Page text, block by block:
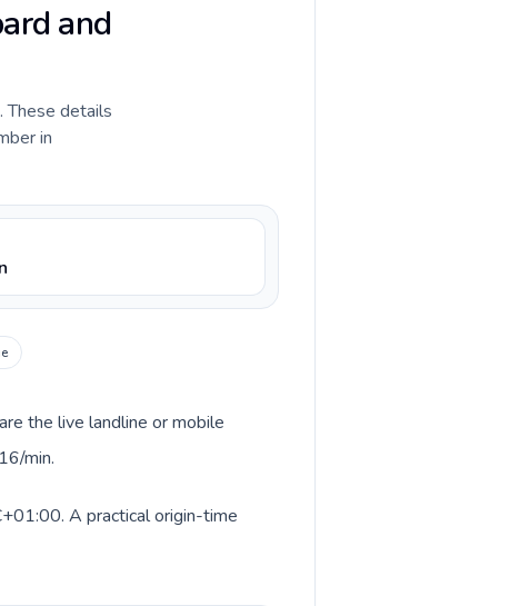
and
These details
in
the live landline or mobile
min.
A practical origin-time